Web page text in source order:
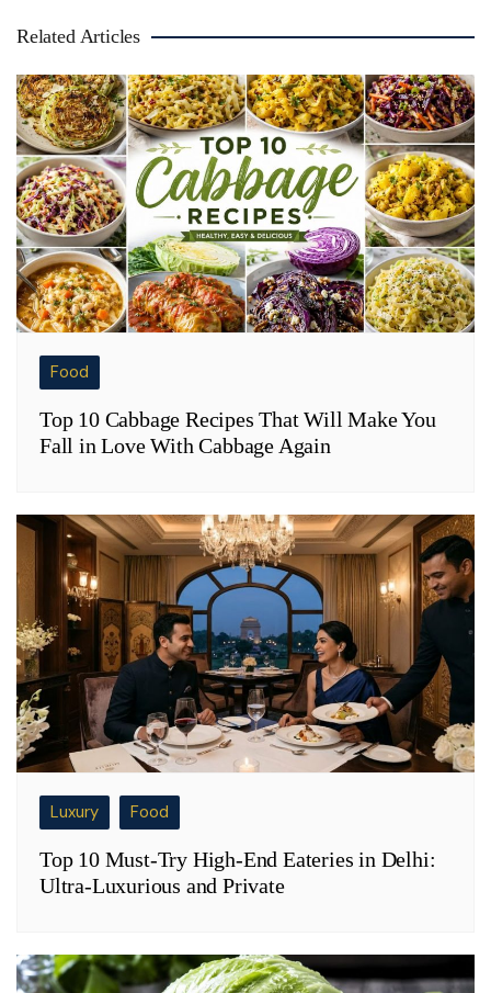
Related Articles
Food
Top 10 Cabbage Recipes That Will Make You
Fall in Love With Cabbage Again
Luxury Food
Top 10 Must-Try High-End Eateries in Delhi:
Ultra-Luxurious and Private